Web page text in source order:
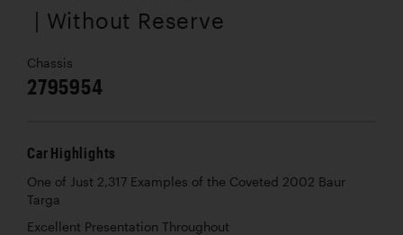
| Without Reserve
Chassis
2795954
Car Highlights
One of Just 2,317 Examples of the Coveted 2002 Baur
Targa
Excellent Presentation Throughout